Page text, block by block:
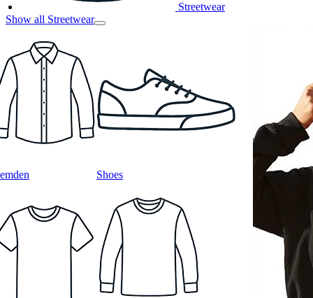
Streetwear
Show all Streetwear
Shoes